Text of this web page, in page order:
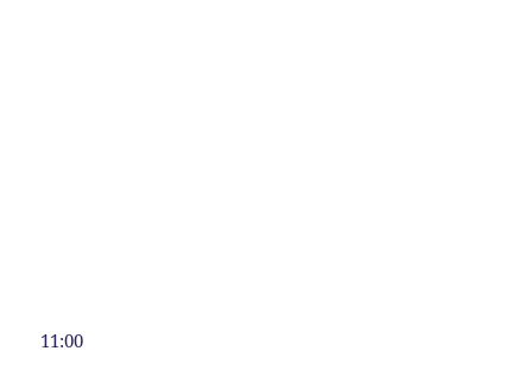
11:00